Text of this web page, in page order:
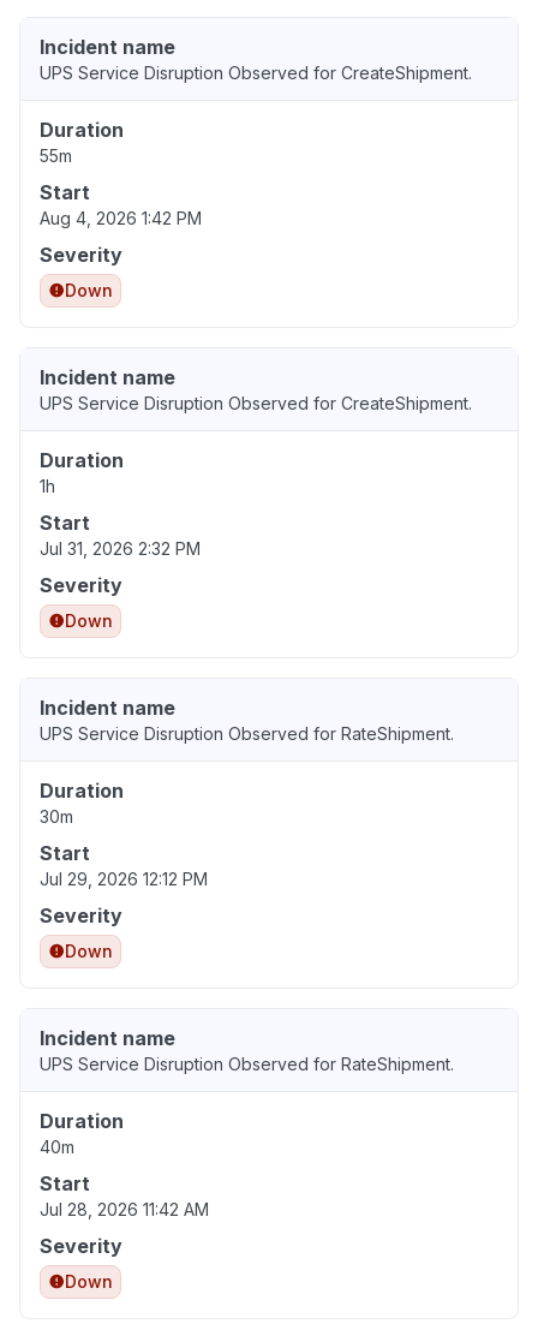
Incident name
UPS Service Disruption Observed for CreateShipment.
Duration
55m
Start
Aug 4, 2026 1:42 PM
Severity
Down
Incident name
UPS Service Disruption Observed for CreateShipment.
Duration
1h
Start
Jul 31, 2026 2:32 PM
Severity
Down
Incident name
UPS Service Disruption Observed for RateShipment.
Duration
30m
Start
Jul 29, 2026 12:12 PM
Severity
Down
Incident name
UPS Service Disruption Observed for RateShipment.
Duration
40m
Start
Jul 28, 2026 11:42 AM
Severity
Down